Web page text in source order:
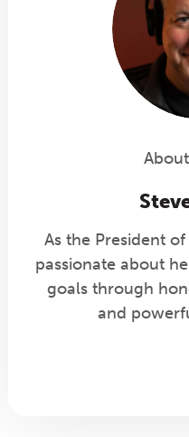
As the President
passionate about
goals through
and